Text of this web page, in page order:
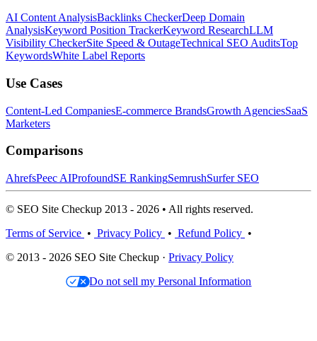
AI Content AnalysisBacklinks CheckerDeep Domain
AnalysisKeyword Position TrackerKeyword ResearchLLM
Visibility CheckerSite Speed & OutageTechnical SEO AuditsTop
KeywordsWhite Label Reports
Use Cases
Content-Led CompaniesE-commerce BrandsGrowth AgenciesSaaS
Marketers
Comparisons
AhrefsPeec AIProfoundSE RankingSemrushSurfer SEO
© SEO Site Checkup 2013 - 2026 • All rights reserved.
Terms of Service • Privacy Policy • Refund Policy •
© 2013 - 2026 SEO Site Checkup · Privacy Policy
Do not sell my Personal Information